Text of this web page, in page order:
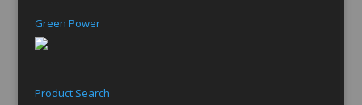
Green Power
Product Search